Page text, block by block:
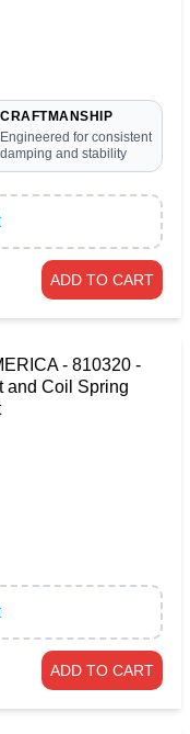
CRAFTMANSHIP
Engineered for consistent
damping and stability
ADD TO CART
- 810320 -
and Coil Spring
ADD TO CART